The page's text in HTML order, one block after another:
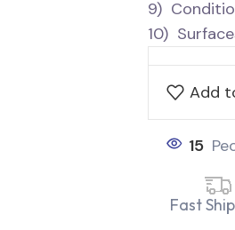
9)
10)
Add
15
Fast